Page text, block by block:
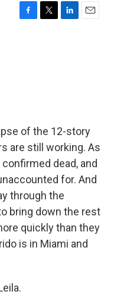
F
T
L
E
of the 12-story
are still working. As
dead, and
for. And
through the
bring down the rest
quickly than they
is in Miami and